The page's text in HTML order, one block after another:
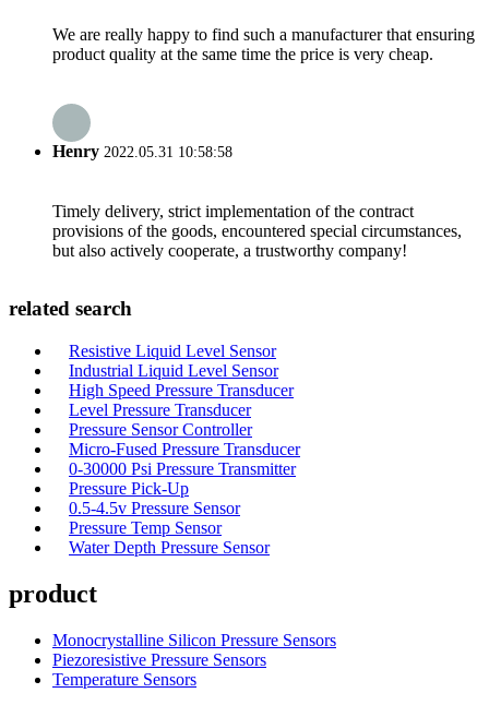
We are really happy to find such a manufacturer that ensuring
product quality at the same time the price is very cheap.
Henry 2022.05.31 10:58:58
Timely delivery, strict implementation of the contract
provisions of the goods, encountered special circumstances,
but also actively cooperate, a trustworthy company!
related search
Resistive Liquid Level Sensor
Industrial Liquid Level Sensor
High Speed Pressure Transducer
Level Pressure Transducer
Pressure Sensor Controller
Micro-Fused Pressure Transducer
0-30000 Psi Pressure Transmitter
Pressure Pick-Up
0.5-4.5v Pressure Sensor
Pressure Temp Sensor
Water Depth Pressure Sensor
product
Monocrystalline Silicon Pressure Sensors
Piezoresistive Pressure Sensors
Temperature Sensors